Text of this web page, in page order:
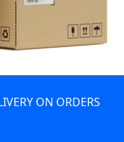
ON ORDERS